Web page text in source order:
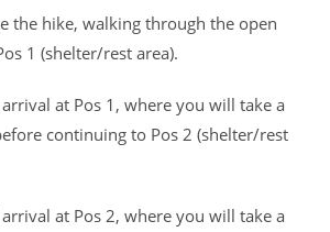
the hike, walking through the open
1 (shelter/rest area).
at Pos 1, where you will take a
continuing to Pos 2 (shelter/rest
at Pos 2, where you will take a